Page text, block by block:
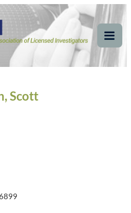
Licensed
Licensed Investigators
Scott